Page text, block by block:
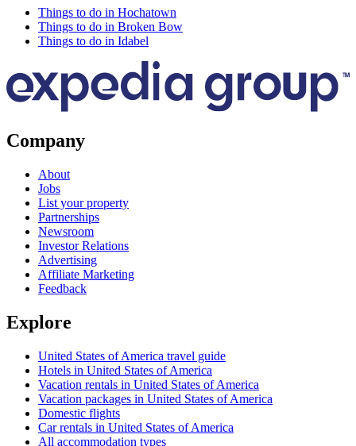
Things to do in Hochatown
Things to do in Broken Bow
Things to do in Idabel
Company
About
Jobs
List your property
Partnerships
Newsroom
Investor Relations
Advertising
Affiliate Marketing
Feedback
Explore
United States of America travel guide
Hotels in United States of America
Vacation rentals in United States of America
Vacation packages in United States of America
Domestic flights
Car rentals in United States of America
All accommodation types